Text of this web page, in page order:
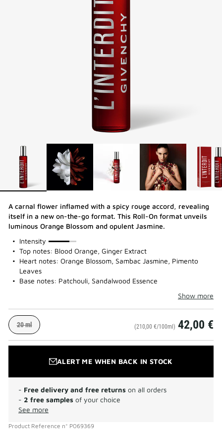
A carnal flower inflamed with a spicy rouge accord, revealing
itself in a new on-the-go format. This Roll-On format unveils
luminous Orange Blossom and opulent Jasmine.
Intensity
75%
Top notes: Blood Orange, Ginger Extract
Heart notes: Orange Blossom, Sambac Jasmine, Pimento
Leaves
Base notes: Patchouli, Sandalwood Essence
Show more
20 ml (210,00 €/100ml) 42,00 €
ALERT ME WHEN BACK IN STOCK
- Free delivery and free returns on all orders
- 2 free samples of your choice
See more
Product Reference n° P069369